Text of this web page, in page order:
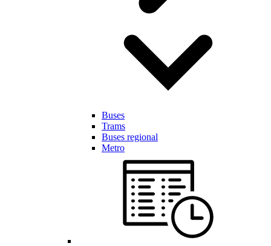
Buses
Trams
Buses regional
Metro